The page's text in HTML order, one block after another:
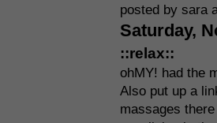
posted by sara
Saturday,
::relax::
ohMY! had the
Also put up a
massages